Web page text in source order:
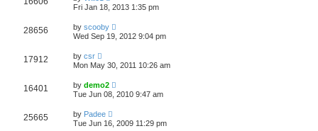
Fri Jan 18, 2013 1:35 pm
28656 by scooby
Wed Sep 19, 2012 9:04 pm
17912 by csr
Mon May 30, 2011 10:26 am
16401 by demo2
Tue Jun 08, 2010 9:47 am
25665 by Padee
Tue Jun 16, 2009 11:29 pm